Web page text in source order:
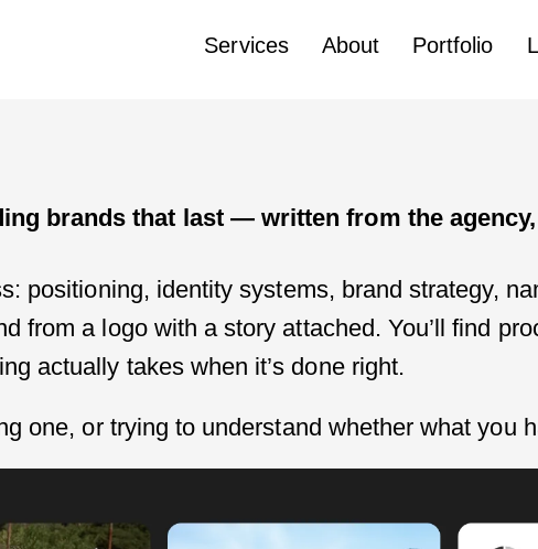
Services About Portfolio
brands that last — written from the
positioning, identity systems, brand strategy,
from a logo with a story attached. You’ll find
actually takes when it’s done right.
one, or trying to understand whether what you